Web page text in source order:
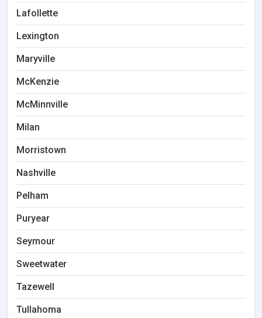
Lafollette
Lexington
Maryville
McKenzie
McMinnville
Milan
Morristown
Nashville
Pelham
Puryear
Seymour
Sweetwater
Tazewell
Tullahoma